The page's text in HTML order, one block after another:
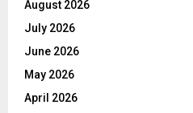
August 2026
July 2026
June 2026
May 2026
April 2026